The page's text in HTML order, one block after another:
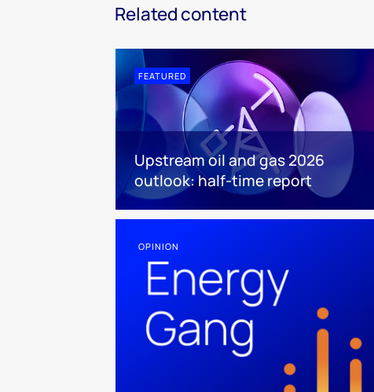
Related content
FEATURED
Upstream oil and gas 2026
outlook: half-time report
OPINION